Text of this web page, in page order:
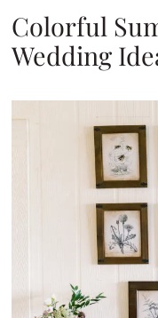
Colorful
Wedding